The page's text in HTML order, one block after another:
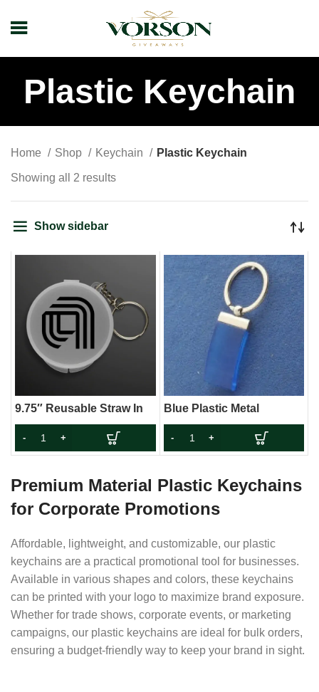
Plastic Keychain
Home Shop Keychain Plastic Keychain
Showing all 2 results
Show sidebar
9.75″ Reusable Straw In
Blue Plastic Metal
Premium Material Plastic Keychains
for Corporate Promotions
Affordable, lightweight, and customizable, our plastic
keychains are a practical promotional tool for businesses.
Available in various shapes and colors, these keychains
can be printed with your logo to maximize brand exposure.
Whether for trade shows, corporate events, or marketing
campaigns, our plastic keychains are ideal for bulk orders,
ensuring a budget-friendly way to keep your brand in sight.